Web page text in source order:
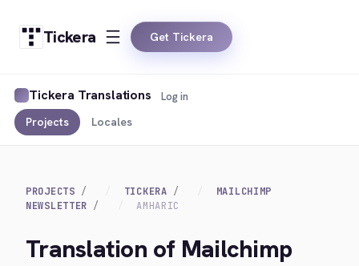
Tickera Get Tickera
Tickera Translations
Projects Locales
Log in
PROJECTS TICKERA
MAILCHIMP
NEWSLETTER
AMHARIC
Translation of Mailchimp